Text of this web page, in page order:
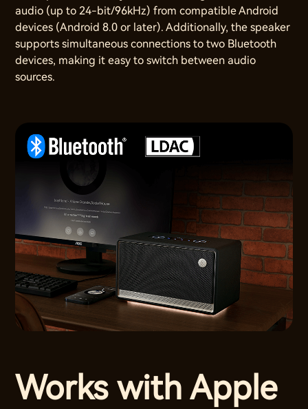
audio (up to 24-bit/96kHz) from compatible Android
devices (Android 8.0 or later). Additionally, the speaker
supports simultaneous connections to two Bluetooth
devices, making it easy to switch between audio
sources.
Works with Apple